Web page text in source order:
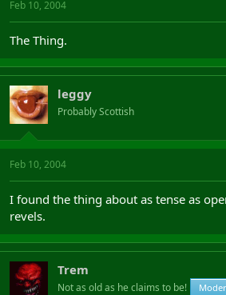
Feb 10, 2004
The Thing.
leggy
Probably Scottish
Feb 10, 2004
I found the thing about as tense as
revels.
Trem
Not as old as he claims to be!